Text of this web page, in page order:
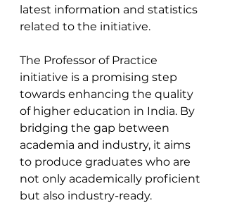
latest information and statistics
related to the initiative.
The Professor of Practice
initiative is a promising step
towards enhancing the quality
of higher education in India. By
bridging the gap between
academia and industry, it aims
to produce graduates who are
not only academically proficient
but also industry-ready.